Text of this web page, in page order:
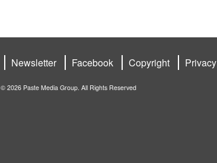
Newsletter Facebook Copyright Privacy
© 2026 Paste Media Group. All Rights Reserved